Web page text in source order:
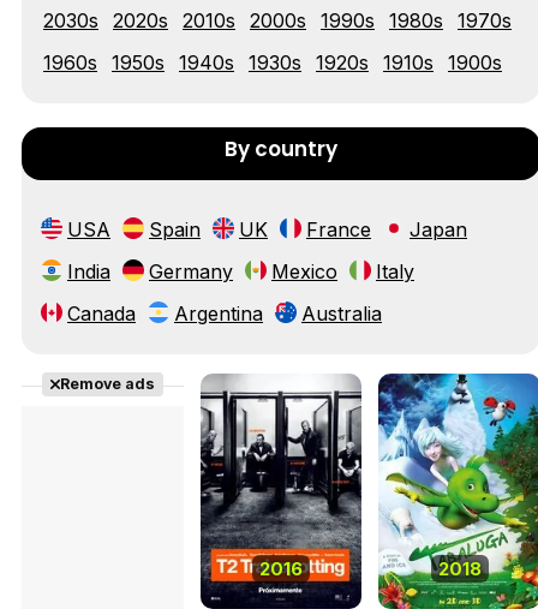
2030s 2020s 2010s 2000s 1990s 1980s
1970s
1960s
1950s 1940s 1930s 1920s 1910s 1900s
By country
USA Spain UK France
Japan
India
Germany Mexico
Italy
Canada
Argentina Australia
Remove ads
2016 2018